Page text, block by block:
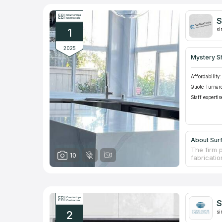
1
2025
10
Mystery
Affordability:
Quote
Staff
About
The firm
stones.
tile and
2